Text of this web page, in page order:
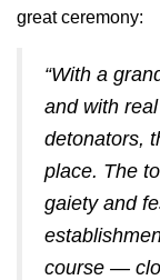
great ceremony:
“With a
and with
detonators,
place. The
gaiety and
course —